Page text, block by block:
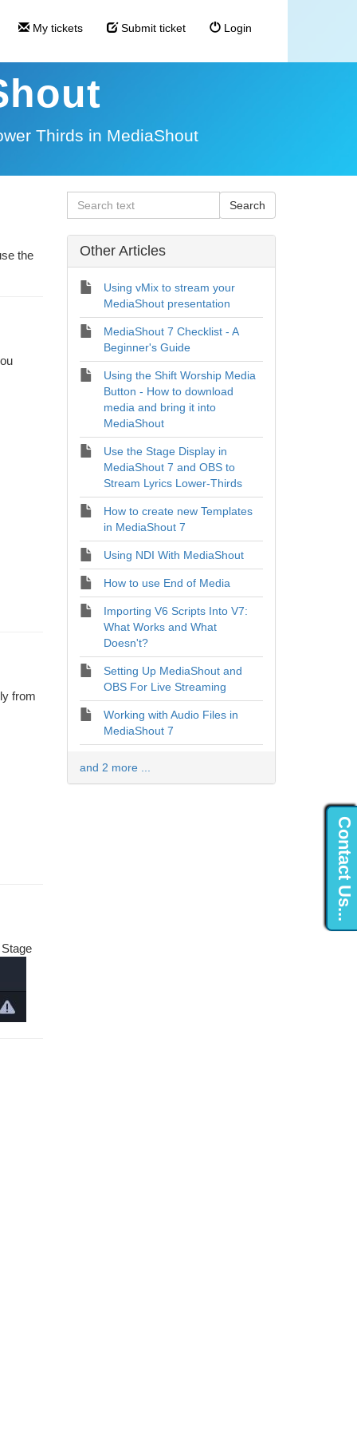
Contact Us...
My tickets Submit ticket Login
Thirds in MediaShout
the
from
Other Articles
Using vMix to stream your
MediaShout presentation
MediaShout 7 Checklist - A
Beginner's Guide
Using the Shift Worship Media
Button - How to download
media and bring it into
MediaShout
Use the Stage Display in
MediaShout 7 and OBS to
Stream Lyrics Lower-Thirds
How to create new Templates
in MediaShout 7
Using NDI With MediaShout
How to use End of Media
Importing V6 Scripts Into V7:
What Works and What
Doesn't?
Setting Up MediaShout and
OBS For Live Streaming
Working with Audio Files in
MediaShout 7
and 2 more ...